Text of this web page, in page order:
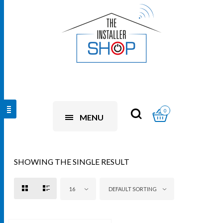
MENU
0
SHOWING THE SINGLE RESULT
16 DEFAULT SORTING